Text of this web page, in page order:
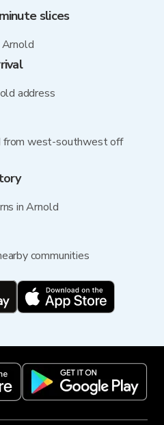
slices
Arnold
address
from west-southwest off
in Arnold
communities